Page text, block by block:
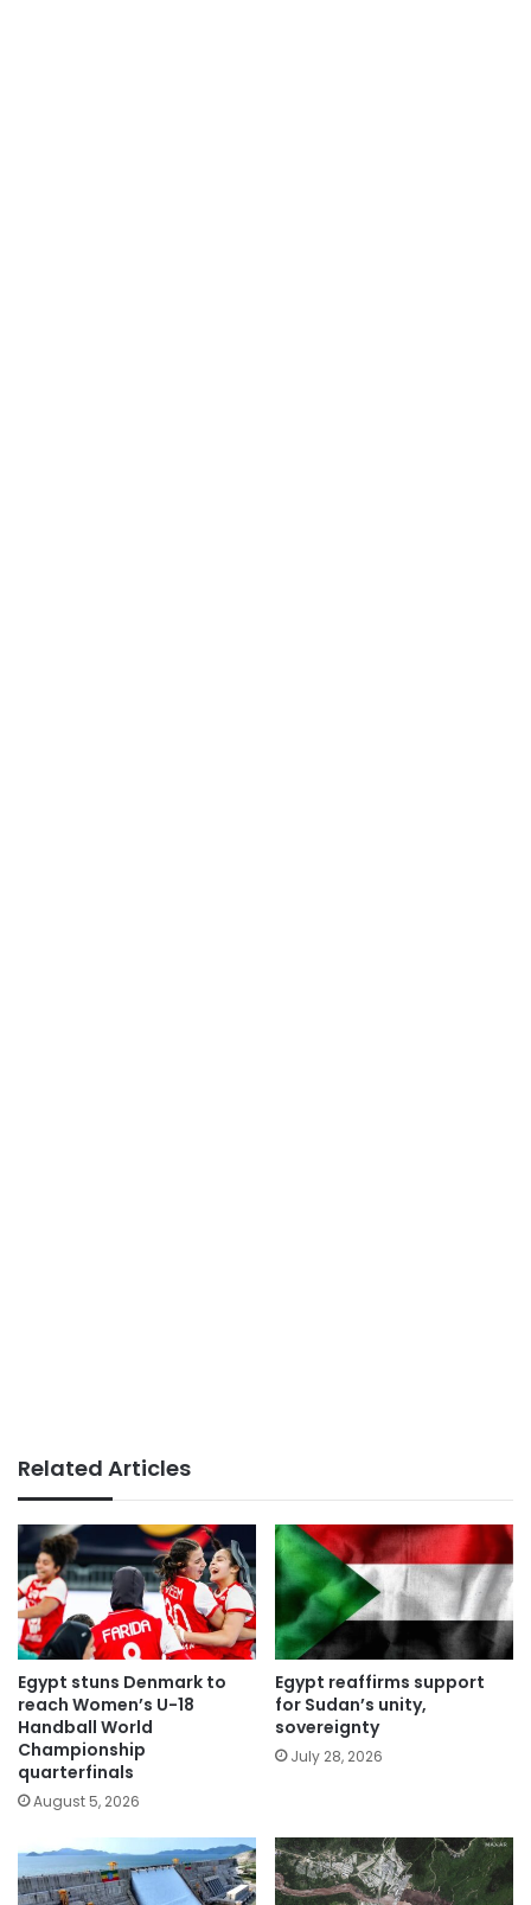
Related Articles
Egypt stuns Denmark to
reach Women’s U-18
Handball World
Championship
quarterfinals
August 5, 2026
Egypt reaffirms support
for Sudan’s unity,
sovereignty
July 28, 2026